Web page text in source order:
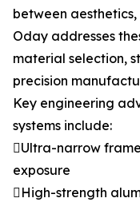
between
Oday addresses
material selection,
precision
Key engineering
systems include:
Ultra-narrow
exposure
High-strength